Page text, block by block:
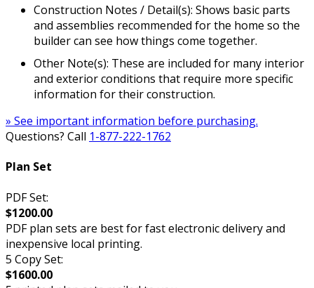
Construction Notes / Detail(s): Shows basic parts
and assemblies recommended for the home so the
builder can see how things come together.
Other Note(s): These are included for many interior
and exterior conditions that require more specific
information for their construction.
» See important information before purchasing.
Questions? Call 1-877-222-1762
Plan Set
PDF Set:
$1200.00
PDF plan sets are best for fast electronic delivery and
inexpensive local printing.
5 Copy Set:
$1600.00